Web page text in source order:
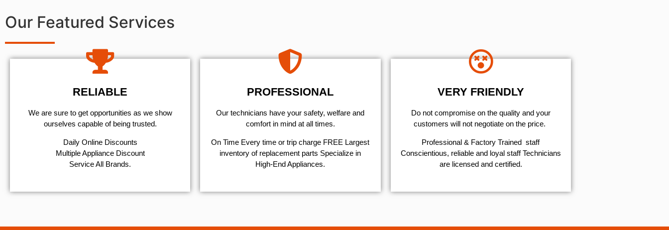
Our Featured Services
RELIABLE
We are sure to get opportunities as we show
ourselves capable of being trusted.
​Daily Online Discounts
Multiple Appliance Discount
Service All Brands.
PROFESSIONAL
Our technicians have your safety, welfare and
comfort ​in mind at all times.
On Time Every time or trip charge FREE Largest
inventory of replacement parts Specialize in
High-End Appliances.
VERY FRIENDLY
​Do not compromise on the quality and your
customers will not negotiate on the price.
Professional & Factory Trained staff
Conscientious, reliable and loyal staff Technicians
are licensed and certified.